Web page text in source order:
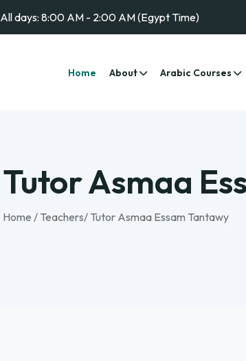
All days: 8:00 AM - 2:00 AM (Egypt Time)
Home About Arabic Courses
Tutor Asmaa
Home / Teachers/ Tutor Asmaa Essam Tantawy